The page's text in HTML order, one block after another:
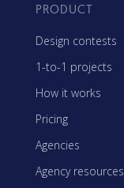
PRODUCT
Design contests
1-to-1 projects
How it works
Pricing
Agencies
Agency resources